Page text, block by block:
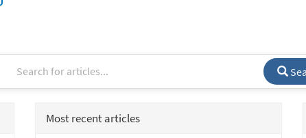
Most recent articles